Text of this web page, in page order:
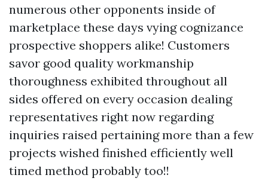
numerous other opponents inside of
marketplace these days vying cognizance
prospective shoppers alike! Customers
savor good quality workmanship
thoroughness exhibited throughout all
sides offered on every occasion dealing
representatives right now regarding
inquiries raised pertaining more than a few
projects wished finished efficiently well
timed method probably too!!